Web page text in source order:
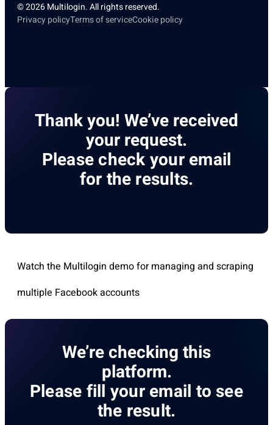
© 2026 Multilogin. All rights reserved.
Privacy policyTerms of serviceCookie policy
Thank you! We’ve received
your request.
Please check your email
for the results.
Watch the Multilogin demo for managing and scraping
multiple Facebook accounts
We’re checking this
platform.
Please fill your email to see
the result.